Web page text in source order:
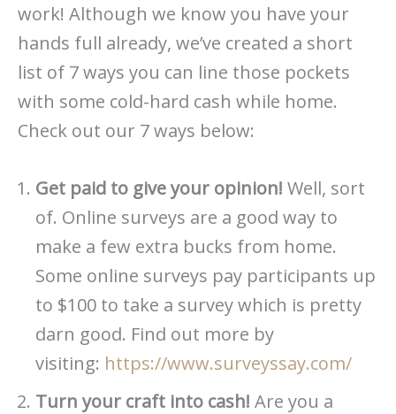
work! Although we know you have your
hands full already, we’ve created a short
list of 7 ways you can line those pockets
with some cold-hard cash while home.
Check out our 7 ways below:
Get paid to give your opinion! Well, sort
of. Online surveys are a good way to
make a few extra bucks from home.
Some online surveys pay participants up
to $100 to take a survey which is pretty
darn good. Find out more by
visiting: https://www.surveyssay.com/
Turn your craft into cash! Are you a